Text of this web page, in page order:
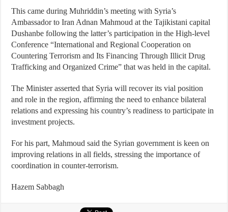
This came during Muhriddin’s meeting with Syria’s
Ambassador to Iran Adnan Mahmoud at the Tajikistani capital
Dushanbe following the latter’s participation in the High-level
Conference “International and Regional Cooperation on
Countering Terrorism and Its Financing Through Illicit Drug
Trafficking and Organized Crime” that was held in the capital.
The Minister asserted that Syria will recover its vial position
and role in the region, affirming the need to enhance bilateral
relations and expressing his country’s readiness to participate in
investment projects.
For his part, Mahmoud said the Syrian government is keen on
improving relations in all fields, stressing the importance of
coordination in counter-terrorism.
Hazem Sabbagh